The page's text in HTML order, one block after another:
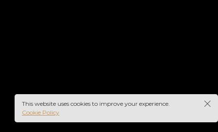
This website uses cookies to improve your experience.
Cookie Policy